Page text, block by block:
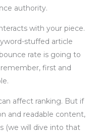
authority.
with your piece.
stuffed article
rate is going to
first and
affect ranking. But if
and readable content,
(we will dive into that